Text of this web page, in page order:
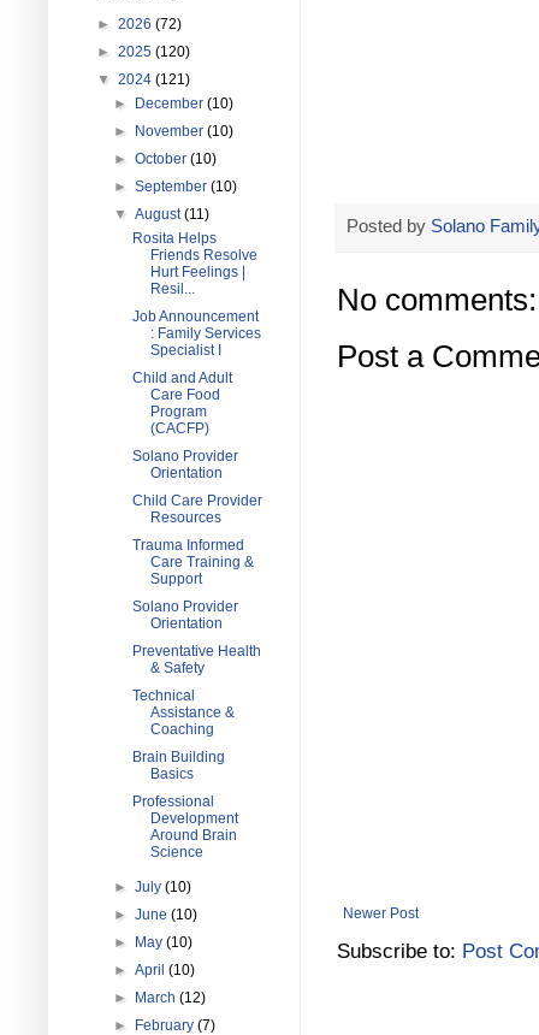
Posted by Solano
No comments:
Post a
Newer Post
Subscribe to: Post
► 2026 (72)
► 2025 (120)
▼ 2024 (121)
►
December(10)
►
November(10)
►October(10)
►September(10)
▼August(11)
Rosita Helps
Friends Resolve
Hurt Feelings |
Resil...
Job Announcement
: Family Services
Specialist I
Child and Adult
Care Food
Program
(CACFP)
Solano Provider
Orientation
Child Care Provider
Resources
Trauma Informed
Care Training &
Support
Solano Provider
Orientation
Preventative Health
& Safety
Technical
Assistance &
Coaching
Brain Building
Basics
Professional
Development
Around Brain
Science
►July(10)
►June(10)
►
May(10)
►April(10)
►
March(12)
►
February(7)